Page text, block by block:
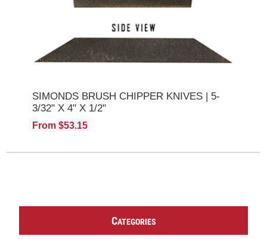
SIMONDS BRUSH CHIPPER KNIVES | 5-
3/32" X 4" X 1/2"
From $53.15
CATEGORIES